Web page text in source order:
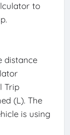
to
distance
Trip
(L). The
is using